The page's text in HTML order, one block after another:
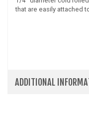
that are easily attached
ADDITIONAL